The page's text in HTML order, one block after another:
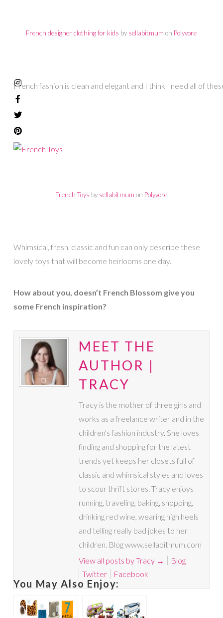
French designer clothing for kids by sellabitmum on Polyvore
French fashion is clean and elegant and I think I need all of
French Toys by sellabitmum on Polyvore
Whimsical, fresh, classic and fun can only describe these
lovely toys that will become heirlooms one day.
How about you, doesn’t French Blossom give you
some French inspiration?
MEET THE
AUTHOR |
TRACY
Tracy is the mother of three girls and
works as a freelance writer and in the
children's fashion industry. She loves
finding and shopping for the latest
trends yet keeps her closets full of
classic and whimsical styles and loves
to scour thrift stores. Tracy enjoys
running, traveling, baking, shopping,
drinking red wine, wearing high heels
and telling really bad jokes to her
children. Blog www.sellabitmum.com
View all posts by Tracy →
Blog
Twitter
Facebook
You May Also Enjoy: